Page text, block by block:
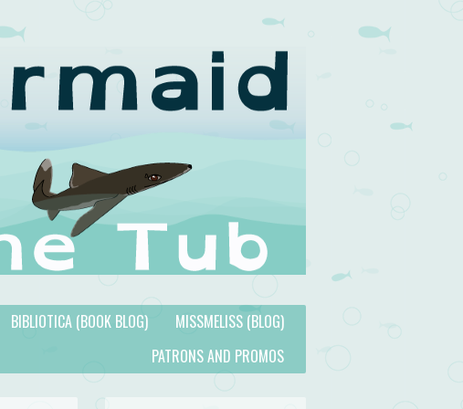
MISSMELISS (BLOG)
BIBLIOTICA (BOOK BLOG)
PATRONS AND PROMOS